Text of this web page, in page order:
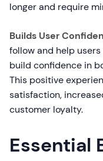
longer and require
Builds User
follow and help
build confidence in
This positive
satisfaction,
customer loyalty.
Essential